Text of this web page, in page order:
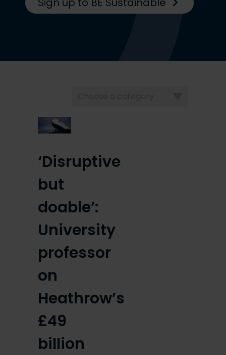
‘Disruptive
but
doable’:
University
professor
on
Heathrow’s
£49
billion